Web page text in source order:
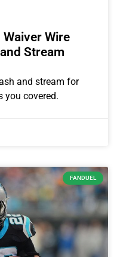
Wire
Stream
and stream for
you covered.
FANDUEL